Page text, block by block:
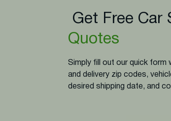
Get Free Car
Quotes
Simply fill out our quick form
and delivery zip codes,
desired shipping date, and